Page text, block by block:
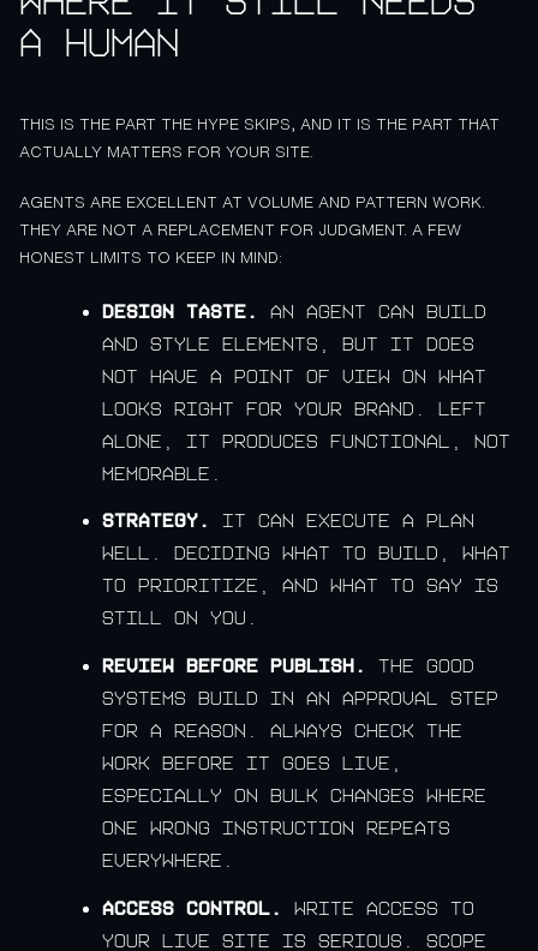
a human
THIS IS THE PART THE HYPE SKIPS, AND IT IS THE PART THAT
ACTUALLY MATTERS FOR YOUR SITE.
AGENTS ARE EXCELLENT AT VOLUME AND PATTERN WORK.
THEY ARE NOT A REPLACEMENT FOR JUDGMENT. A FEW
HONEST LIMITS TO KEEP IN MIND:
Design taste.
An agent can build
and style elements, but it does
not have a point of view on what
looks right for your brand. Left
alone, it produces functional, not
memorable.
Strategy.
It can execute a plan
well. Deciding what to build, what
to prioritize, and what to say is
still on you.
Review before publish.
The good
systems build in an approval step
for a reason. Always check the
work before it goes live,
especially on bulk changes where
one wrong instruction repeats
everywhere.
Access control.
Write access to
your live site is serious. Scope